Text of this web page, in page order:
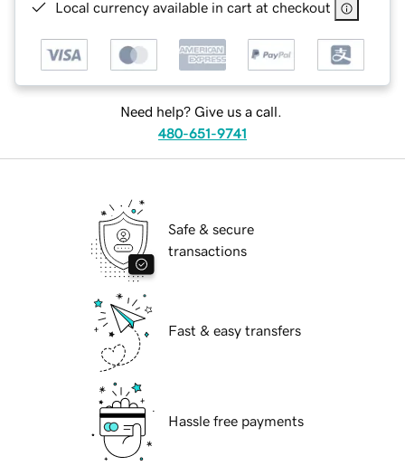
Local currency available in cart at checkout
Need help? Give us a call.
480-651-9741
Safe & secure
transactions
Fast & easy transfers
Hassle free payments